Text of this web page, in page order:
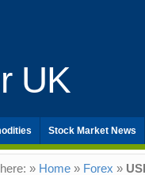
UK
Stock Market News
» Home » Forex »